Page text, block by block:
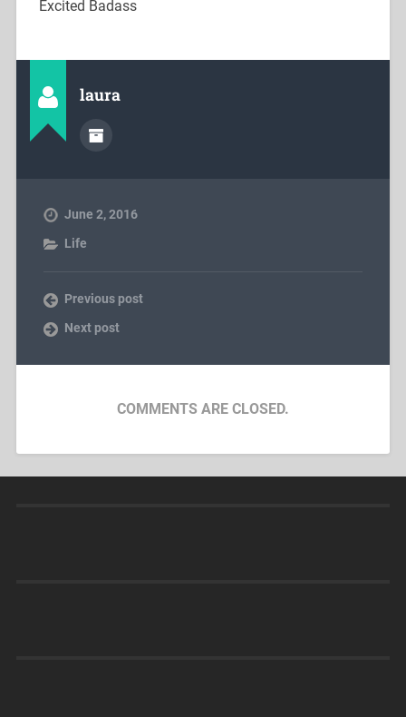
Excited Badass
laura
June 2, 2016
Life
Previous post
Next post
COMMENTS ARE CLOSED.